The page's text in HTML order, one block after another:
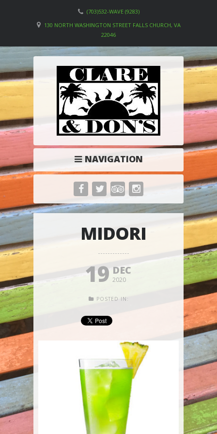
(703)532-WAVE (9283)
130 NORTH WASHINGTON STREET FALLS CHURCH, VA
22046
NAVIGATION
MIDORI
19 DEC
2020
POSTED IN: